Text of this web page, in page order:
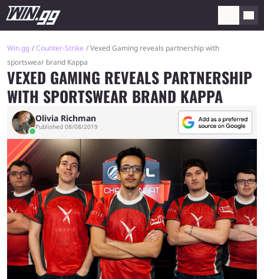
Win.gg Counter-Strike
Vexed Gaming reveals partnership with
sportswear brand Kappa
VEXED GAMING REVEALS PARTNERSHIP
WITH SPORTSWEAR BRAND KAPPA
Olivia Richman
Published 08/08/2019